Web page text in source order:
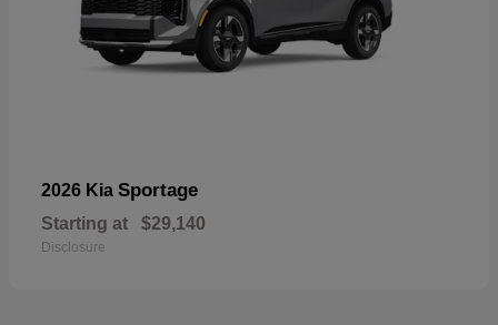
2026 Kia Sportage
Starting at $29,140
Disclosure